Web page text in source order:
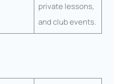
private lessons,
and club events.